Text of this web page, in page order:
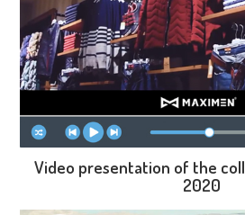
Video presentation of the
2020